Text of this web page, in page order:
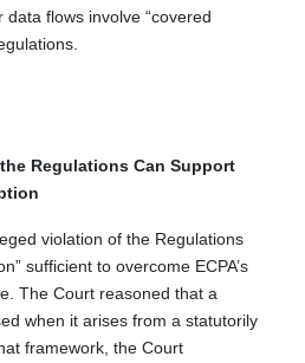
flows involve “covered
Regulations Can Support
violation of the Regulations
sufficient to overcome ECPA’s
The Court reasoned that a
when it arises from a statutorily
framework, the Court